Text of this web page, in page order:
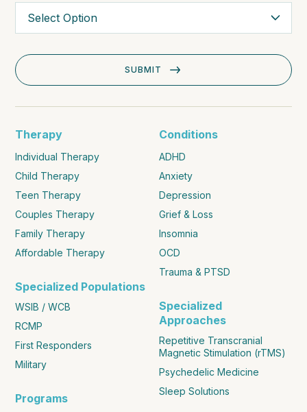
Therapy
Individual Therapy
Child Therapy
Teen Therapy
Couples Therapy
Family Therapy
Affordable Therapy
Specialized Populations
WSIB / WCB
RCMP
First Responders
Military
Programs
Conditions
ADHD
Anxiety
Depression
Grief & Loss
Insomnia
OCD
Trauma & PTSD
Specialized
Approaches
Repetitive Transcranial
Magnetic Stimulation (rTMS)
Psychedelic Medicine
Sleep Solutions